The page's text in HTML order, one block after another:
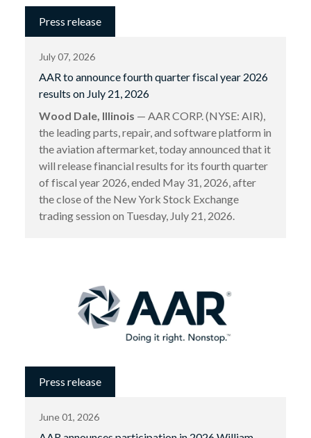
Press release
July 07, 2026
AAR to announce fourth quarter fiscal year 2026
results on July 21, 2026
Wood Dale, Illinois — AAR CORP. (NYSE: AIR),
the leading parts, repair, and software platform in
the aviation aftermarket, today announced that it
will release financial results for its fourth quarter
of fiscal year 2026, ended May 31, 2026, after
the close of the New York Stock Exchange
trading session on Tuesday, July 21, 2026.
Press release
June 01, 2026